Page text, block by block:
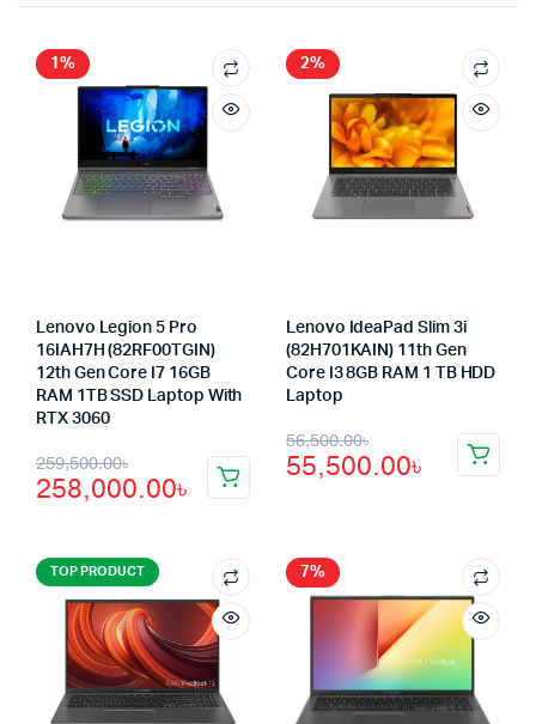
1%
Lenovo Legion 5 Pro
16IAH7H (82RF00TGIN)
12th Gen Core I7 16GB
RAM 1TB SSD Laptop With
RTX 3060
259,500.00৳
Original
price
259,500.00৳.
258,000.00৳
Current
price
258,000.00৳.
2%
Lenovo IdeaPad Slim 3i
(82H701KAIN) 11th Gen
Core I3 8GB RAM 1 TB HDD
Laptop
56,500.00৳
Original
price
56,500.00৳.
55,500.00৳
Current
price
55,500.00৳.
TOP PRODUCT 7%